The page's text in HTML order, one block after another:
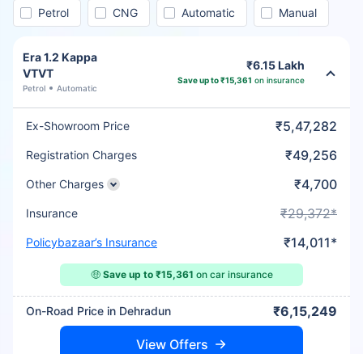
Petrol CNG Automatic Manual
Era 1.2 Kappa
VTVT
Petrol Automatic
₹6.15 Lakh
Save up to ₹15,361 on insurance
Ex-Showroom Price ₹5,47,282
Registration Charges ₹49,256
Other Charges ₹4,700
Insurance ₹29,372*
Policybazaar’s Insurance ₹14,011*
🤑 Save up to ₹15,361 on car insurance
On-Road Price in Dehradun ₹6,15,249
View Offers